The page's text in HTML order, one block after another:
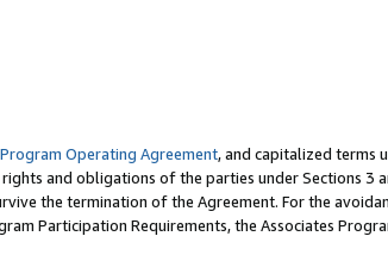
Operating Agreement, and capitalized terms
and obligations of the parties under Sections 3
the termination of the Agreement. For the
Participation Requirements, the Associates